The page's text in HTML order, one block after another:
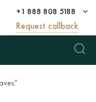
+1 888 808 5188
Request callback